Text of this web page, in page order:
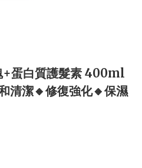
蛋白質護髮素 400ml
清潔🔸修復強化🔸保濕